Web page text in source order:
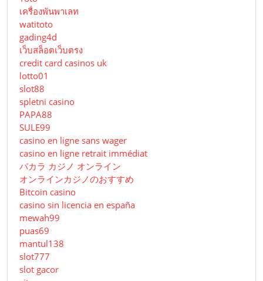
เครื่องพันพาเลท
watitoto
gading4d
เว็บสล็อตเว็บตรง
credit card casinos uk
lotto01
slot88
spletni casino
PAPA88
SULE99
casino en ligne sans wager
casino en ligne retrait immédiat
バカラ カジノ オンライン
オンラインカジノのおすすめ
Bitcoin casino
casino sin licencia en españa
mewah99
puas69
mantul138
slot777
slot gacor